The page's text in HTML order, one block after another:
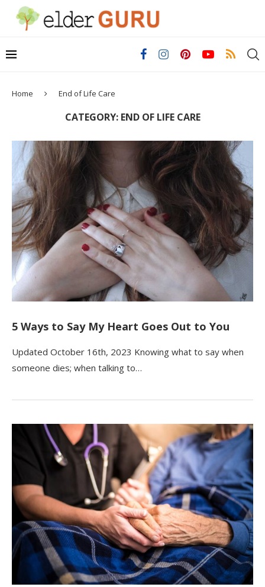
Home End of Life Care
CATEGORY: END OF LIFE CARE
5 Ways to Say My Heart Goes Out to You
Updated October 16th, 2023 Knowing what to say when
someone dies; when talking to…